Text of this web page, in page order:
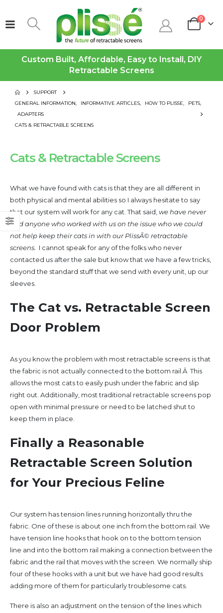
0
Custom Built, Affordable, Easy to Install, DIY
Retractable Screens
SUPPORT
GENERAL INFORMATION
INFORMATIVE ARTICLES HOW TO PLISSE PETS
ADAPTERS
CATS & RETRACTABLE SCREENS
Cats & Retractable Screens
What we have found with cats is that they are all different in
both physical and mental abilities so I always hesitate to say
that our system will work for any cat. That said, we have never
had anyone who worked with us on the issue who we could
not help keep their cats in with our PlissÃ© retractable
screens. I cannot speak for any of the folks who never
contacted us after the sale but know that we have a few tricks,
beyond the standard stuff that we send with every unit, up our
sleeves.
The Cat vs. Retractable Screen
Door Problem
As you know the problem with most retractable screens is that
the fabric is not actually connected to the bottom rail.Â This
allows the most cats to easily push under the fabric and slip
right out. Additionally, most traditional retractable screens pop
open with minimal pressure or need to be latched shut to
keep them in place.
Finally a Reasonable
Retractable Screen Solution
for Your Precious Feline
Our system has tension lines running horizontally thru the
fabric. One of these is about one inch from the bottom rail. We
have tension line hooks that hook on to the bottom tension
line and into the bottom rail making a connection between the
fabric and the rail that moves with the screen. We normally ship
four of these hooks with a unit but we have had good results
adding more of them for particularly troublesome cats.
There is also an adjustment on the tension of the lines which